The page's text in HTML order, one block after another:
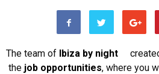
The team of Ibiza by night
the job opportunities, where you